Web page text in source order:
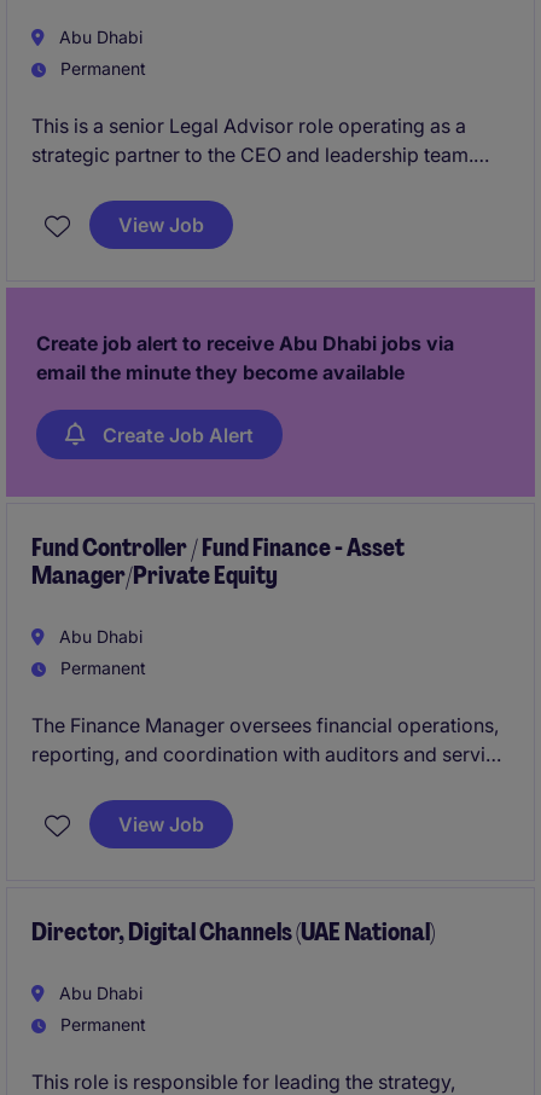
Abu Dhabi
Permanent
This is a senior Legal Advisor role operating as a
strategic partner to the CEO and leadership team.
group, driving governance, compliance, and risk
management while supporting complex transactions
View Job
Create job alert to receive Abu Dhabi jobs via
email the minute they become available
Create Job Alert
Fund Controller / Fund Finance - Asset
Manager/Private Equity
Abu Dhabi
Permanent
The Finance Manager oversees financial operations,
reporting, and coordination with auditors and service
The role focuses on ensuring accurate reporting,
disciplined budgeting, and strong financial controls
View Job
Director, Digital Channels (UAE National)
Abu Dhabi
Permanent
This role is responsible for leading the strategy,